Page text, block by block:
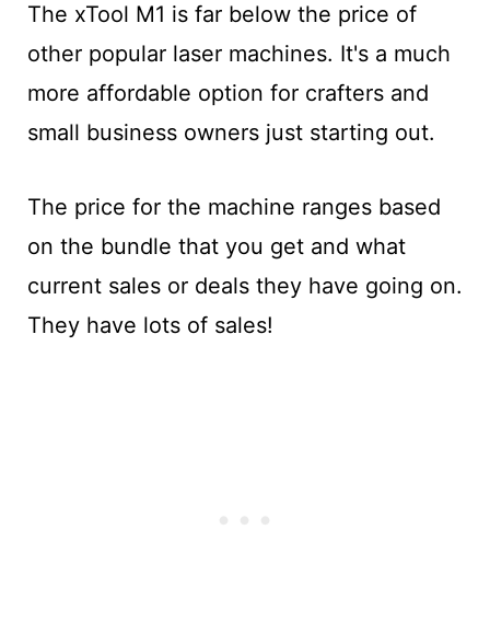
The xTool M1 is far below the price of
other popular laser machines. It's a much
more affordable option for crafters and
small business owners just starting out.
The price for the machine ranges based
on the bundle that you get and what
current sales or deals they have going on.
They have lots of sales!